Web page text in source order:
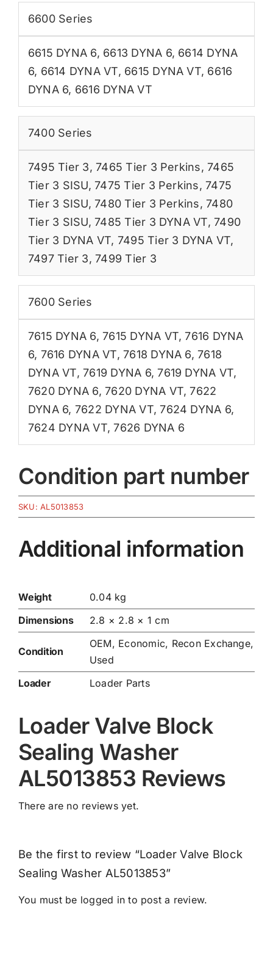
6600 Series
6615 DYNA 6, 6613 DYNA 6, 6614 DYNA
6, 6614 DYNA VT, 6615 DYNA VT, 6616
DYNA 6, 6616 DYNA VT
7400 Series
7495 Tier 3,7465 Tier 3 Perkins,7465
Tier 3 SISU,7475 Tier 3 Perkins,7475
Tier 3 SISU,7480 Tier 3 Perkins,7480
Tier 3 SISU,7485 Tier 3 DYNA VT,7490
Tier 3 DYNA VT, 7495 Tier 3 DYNA VT,
7497 Tier 3,7499 Tier 3
7600 Series
7615 DYNA 6,7615 DYNA VT,7616 DYNA
6, 7616 DYNA VT,7618 DYNA 6,7618
DYNA VT,7619 DYNA 6,7619 DYNA VT,
7620 DYNA 6,7620 DYNA VT,7622
DYNA 6, 7622 DYNA VT,7624 DYNA 6,
7624 DYNA VT,7626 DYNA 6
Condition part number
SKU:AL5013853
Additional information
Weight
0.04 kg
Dimensions
2.8 × 2.8 × 1 cm
Condition
OEM, Economic, Recon Exchange,
Used
Loader
Loader Parts
Loader Valve Block
Sealing Washer
AL5013853 Reviews
There are no reviews yet.
Be the first to review “Loader Valve Block
Sealing Washer AL5013853”
You must be logged in to post a review.